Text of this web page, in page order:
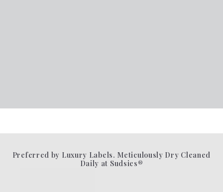
Preferred by Luxury Labels. Meticulously Dry Cleaned
Daily at Sudsies®